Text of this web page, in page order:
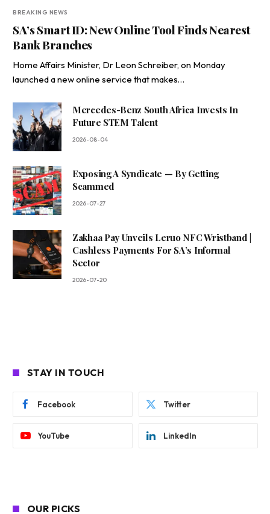
BREAKING NEWS
SA’s Smart ID: New Online Tool Finds Nearest
Bank Branches
Home Affairs Minister, Dr Leon Schreiber, on Monday
launched a new online service that makes…
Mercedes-Benz South Africa Invests In
Future STEM Talent
2026-08-04
Exposing A Syndicate — By Getting
Scammed
2026-07-27
Zakhaa Pay Unveils Leruo NFC Wristband |
Cashless Payments For SA’s Informal
Sector
2026-07-20
STAY IN TOUCH
Facebook Twitter
YouTube LinkedIn
OUR PICKS